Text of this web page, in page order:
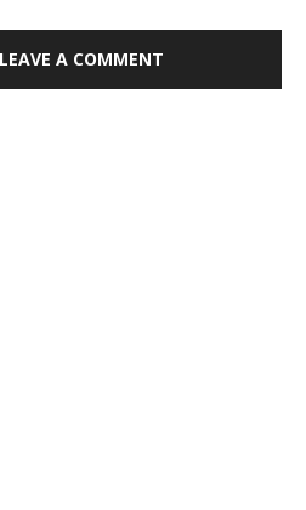
A COMMENT